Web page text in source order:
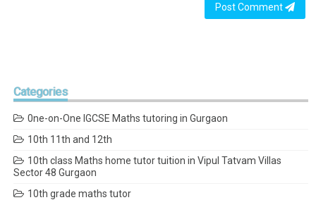
Post Comment
Categories
0ne-on-One IGCSE Maths tutoring in Gurgaon
10th 11th and 12th
10th class Maths home tutor tuition in Vipul Tatvam Villas
Sector 48 Gurgaon
10th grade maths tutor